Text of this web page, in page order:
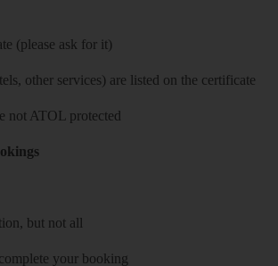
(please ask for it)
other services) are listed on the certificate
not ATOL protected
but not all
your booking